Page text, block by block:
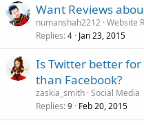
Want Reviews
numanshah2212 Website
Replies 4 Jan 23, 2015
Is Twitter better
than Facebook?
zaskia_smith Social Media
Replies 9 Feb 20, 2015